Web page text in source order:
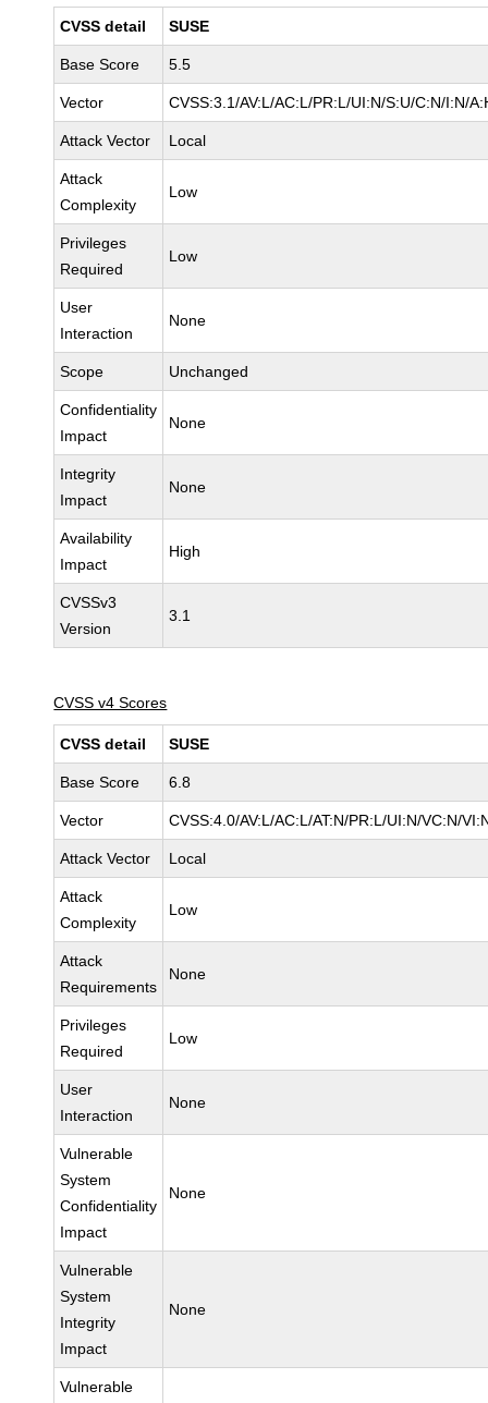
CVSS detail SUSE
Base Score 5.5
Vector CVSS:3.1/AV:L/AC:L/PR:L/UI:N/S:U/C:N/I:N/
Attack Vector Local
Attack
Complexity
Low
Privileges
Required
Low
User
Interaction
None
Scope Unchanged
Confidentiality
Impact
None
Integrity
Impact
None
Availability
Impact
High
CVSSv3
Version
3.1
CVSS v4 Scores
CVSS detail SUSE
Base Score 6.8
Vector CVSS:4.0/AV:L/AC:L/AT:N/PR:L/UI:N/VC:N/
Attack Vector Local
Attack
Complexity
Low
Attack
Requirements
None
Privileges
Required
Low
User
Interaction
None
Vulnerable
System
Confidentiality
Impact
None
Vulnerable
System
Integrity
Impact
None
Vulnerable